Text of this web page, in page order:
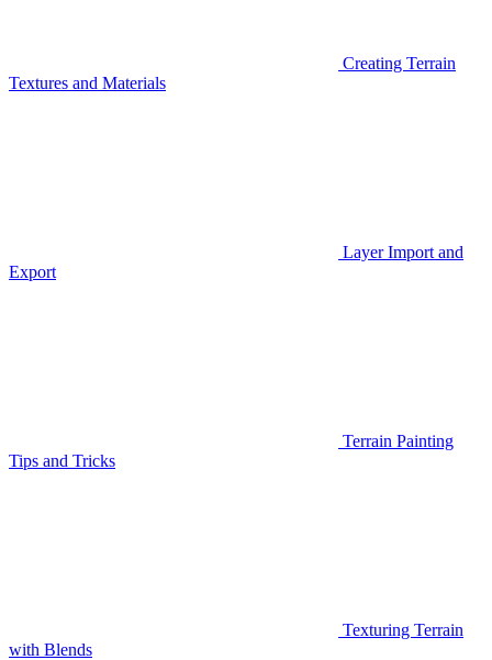
Creating Terrain
Textures and Materials
Layer Import and
Export
Terrain Painting
Tips and Tricks
Texturing Terrain
with Blends